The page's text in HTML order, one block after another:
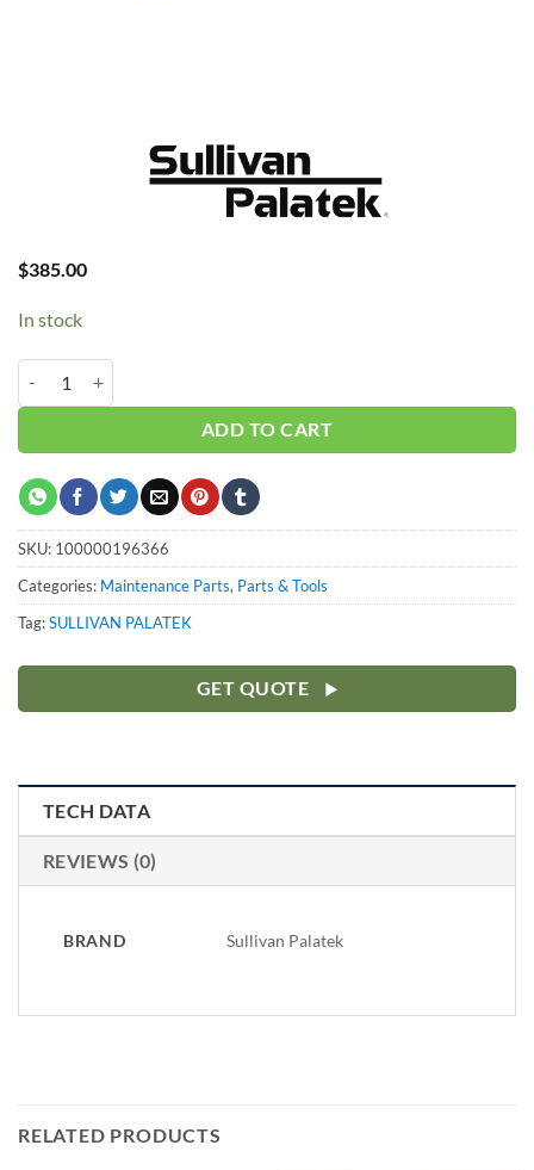
$385.00
In stock
ADD TO CART
SKU: 100000196366
Categories: Maintenance Parts, Parts & Tools
Tag:SULLIVAN PALATEK
GET QUOTE
TECH DATA
REVIEWS (0)
BRAND Sullivan Palatek
RELATED PRODUCTS